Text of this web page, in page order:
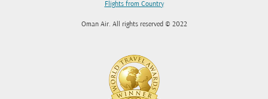
Flights from Country
Oman Air. All rights reserved © 2022